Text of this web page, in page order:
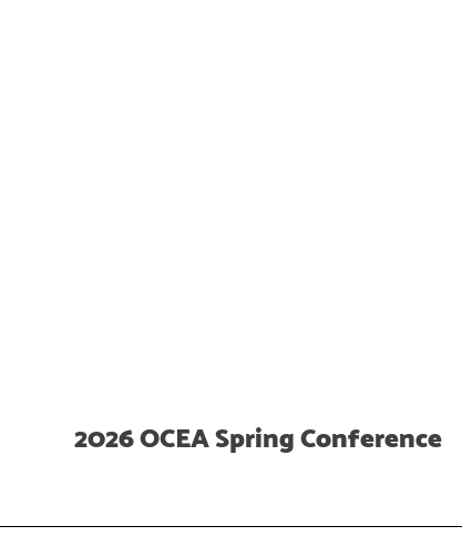
2026 OCEA Spring Conference